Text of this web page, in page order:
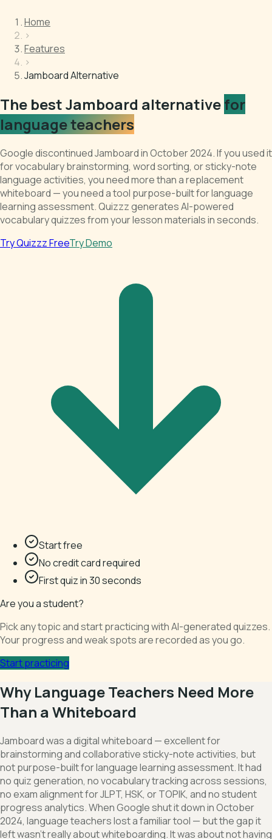
Home
›
Features
›
Jamboard Alternative
The best Jamboard alternativefor
language teachers
Google discontinued Jamboard in October 2024. If you used it
for vocabulary brainstorming, word sorting, or sticky-note
language activities, you need more than a replacement
whiteboard — you need a tool purpose-built for language
learning assessment. Quizzz generates AI-powered
vocabulary quizzes from your lesson materials in seconds.
Try Quizzz FreeTry Demo
Start free
No credit card required
First quiz in 30 seconds
Are you a student?
Pick any topic and start practicing with AI-generated quizzes.
Your progress and weak spots are recorded as you go.
Start practicing
Why Language Teachers Need More
Than a Whiteboard
Jamboard was a digital whiteboard — excellent for
brainstorming and collaborative sticky-note activities, but
not purpose-built for language learning assessment. It had
no quiz generation, no vocabulary tracking across sessions,
no exam alignment for JLPT, HSK, or TOPIK, and no student
progress analytics. When Google shut it down in October
2024, language teachers lost a familiar tool — but the gap it
left wasn't really about whiteboarding. It was about not having